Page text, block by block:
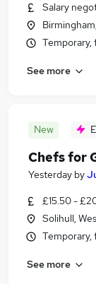
Salary
Temporary,
See more
New
Chefs for
Yesterday by
£15.50 -
Solihull,
Temporary,
See more